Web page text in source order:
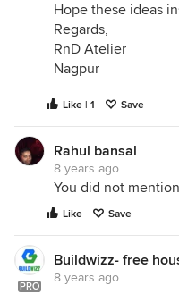
Hope these ideas
Regards,
RnD Atelier
Nagpur
Like | 1 Save
Rahul bansal
8 years ago
You did not
Like Save
PRO
Buildwizz- free
8 years ago